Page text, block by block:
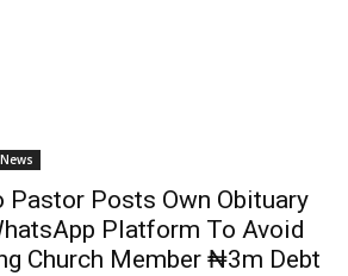
Pastor Posts Own Obituary
Platform To Avoid
Church Member ₦3m Debt